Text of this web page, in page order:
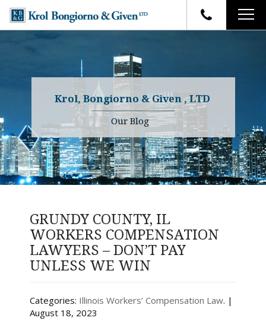
FIRM OVERVIEW
YOUR RIGHTS
WHY OUR FIRM
TESTIMONIALS
ATTORNEYS
Charles R. Given
Kenneth R. Given
Randall W. Sladek
CASE RESULTS
FAQ
BLOG
CONTACT
Krol, Bongiorno & Given , LTD
Our Blog
GRUNDY COUNTY, IL
WORKERS COMPENSATION
LAWYERS – DON’T PAY
UNLESS WE WIN
Categories: Illinois Workers’ Compensation Law. |
August 18, 2023